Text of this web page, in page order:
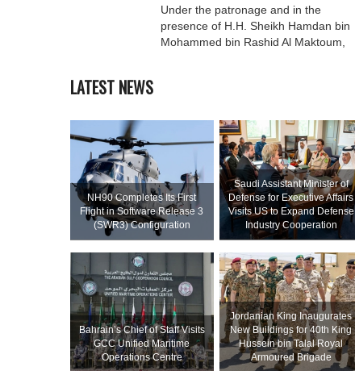
Under the patronage and in the
presence of H.H. Sheikh Hamdan bin
Mohammed bin Rashid Al Maktoum,
LATEST NEWS
NH90 Completes Its First
Flight in Software Release 3
(SWR3) Configuration
Saudi Assistant Minister of
Defense for Executive Affairs
Visits US to Expand Defense
Industry Cooperation
Bahrain’s Chief of Staff Visits
GCC Unified Maritime
Operations Centre
Jordanian King Inaugurates
New Buildings for 40th King
Hussein bin Talal Royal
Armoured Brigade